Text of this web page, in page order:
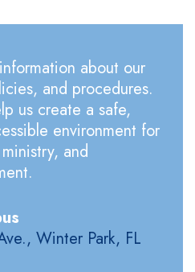
about our
and procedures.
us create a safe,
environment for
and
Winter Park, FL